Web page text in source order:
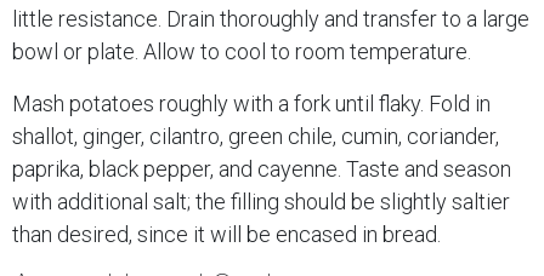
little resistance. Drain thoroughly and transfer to a large
bowl or plate. Allow to cool to room temperature.
Mash potatoes roughly with a fork until flaky. Fold in
shallot, ginger, cilantro, green chile, cumin, coriander,
paprika, black pepper, and cayenne. Taste and season
with additional salt; the filling should be slightly saltier
than desired, since it will be encased in bread.